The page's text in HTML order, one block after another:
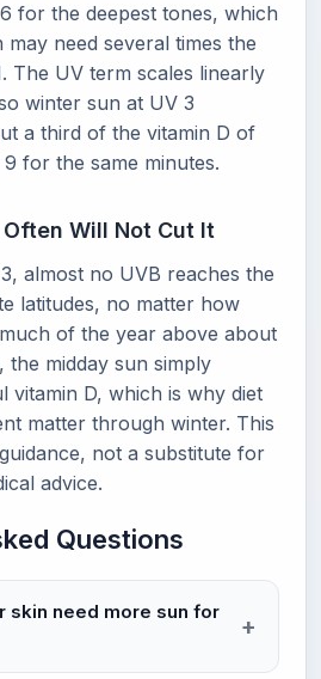
for the deepest tones, which
need several times the
The UV term scales linearly
winter sun at UV 3
a third of the vitamin D of
for the same minutes.
Will Not Cut It
almost no UVB reaches the
latitudes, no matter how
of the year above about
the midday sun simply
vitamin D, which is why diet
matter through winter. This
not a substitute for
advice.
Questions
skin need more sun for